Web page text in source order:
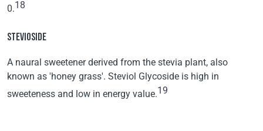
0.18
STEVIOSIDE
A naural sweetener derived from the stevia plant, also
known as 'honey grass'. Steviol Glycoside is high in
sweeteness and low in energy value.19